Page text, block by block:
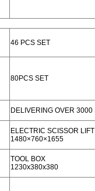
46 PCS SET
80PCS SET
DELIVERING OVER
ELECTRIC SCISSOR LIFT
1480×760×1655
TOOL BOX
1230x380x380